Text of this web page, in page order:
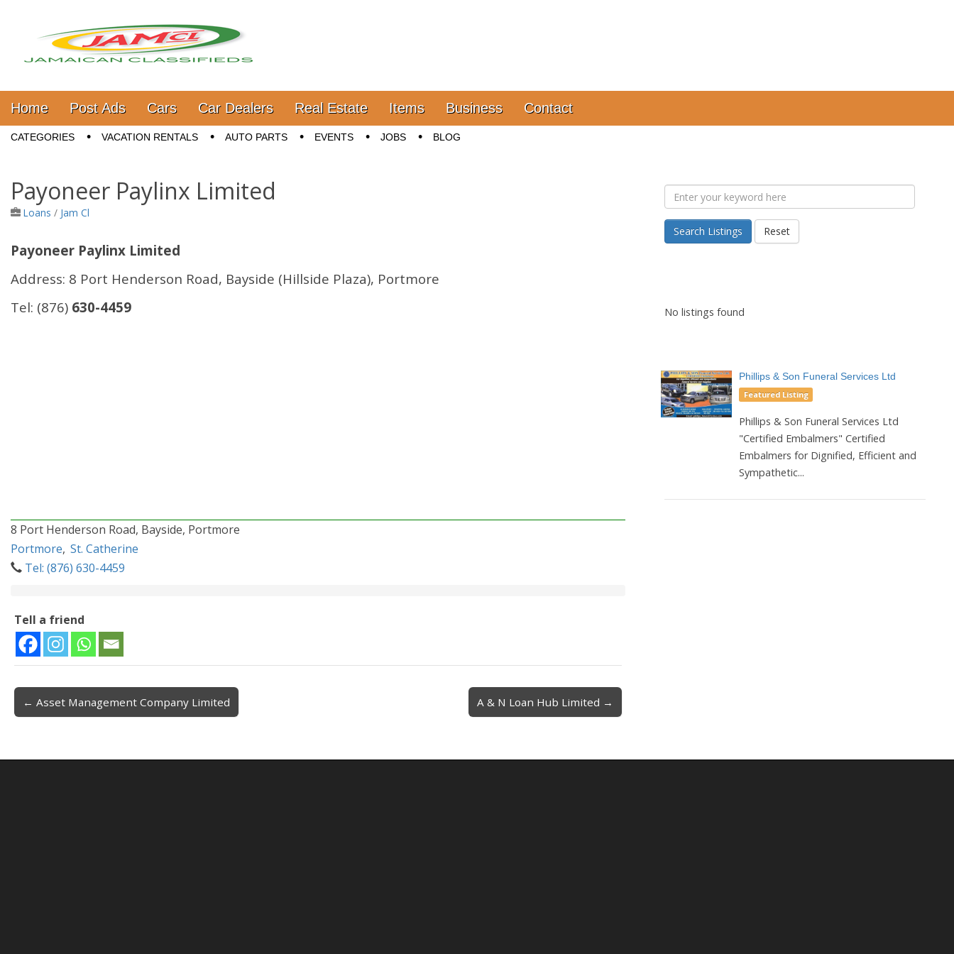
Jamaica Classifieds
Main menu
Skip to content
Home Post Ads Cars Car Dealers Real Estate Items Business Contact
Sub menu
CATEGORIES VACATION RENTALS AUTO PARTS EVENTS JOBS BLOG
Payoneer Paylinx Limited
Loans / Jam Cl
Payoneer Paylinx Limited
Address: 8 Port Henderson Road, Bayside (Hillside Plaza), Portmore
Tel: (876) 630-4459
8 Port Henderson Road, Bayside, Portmore
Portmore, St. Catherine
Tel: (876) 630-4459
Tell a friend
Post navigation
← Asset Management Company Limited A & N Loan Hub Limited →
Search Listings Reset
No listings found
Phillips & Son Funeral Services Ltd
Featured Listing
Phillips & Son Funeral Services Ltd
"Certified Embalmers" Certified
Embalmers for Dignified, Efficient and
Sympathetic...